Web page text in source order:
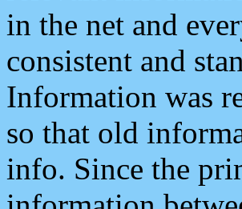
in the net and
consistent and
Information was
so that old
info. Since the